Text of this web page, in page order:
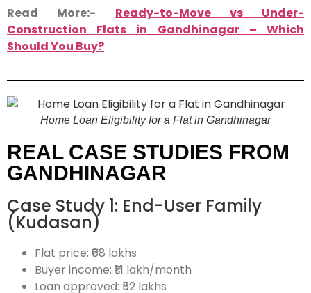
Read More:- Ready-to-Move vs Under-
Construction Flats in Gandhinagar – Which
Should You Buy?
Home Loan Eligibility for a Flat in Gandhinagar
REAL CASE STUDIES FROM
GANDHINAGAR
Case Study 1: End-User Family
(Kudasan)
Flat price: ₹68 lakhs
Buyer income: ₹1.1 lakh/month
Loan approved: ₹52 lakhs